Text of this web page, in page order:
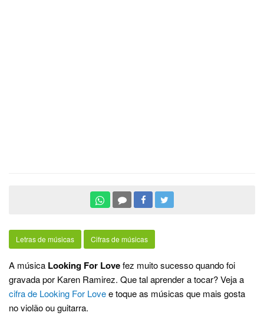
Letras de músicas Cifras de músicas
A música Looking For Lovefez muito sucesso quando foi
gravada por Karen Ramirez. Que tal aprender a tocar? Veja a
cifra de Looking For Lovee toque as músicas que mais gosta
no violão ou guitarra.